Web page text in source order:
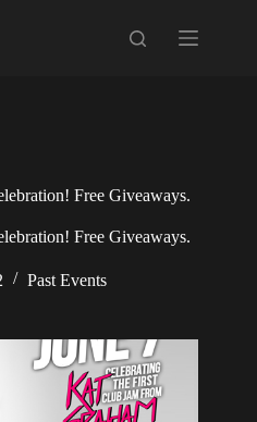
Free Giveaways.
Free Giveaways.
Past Events